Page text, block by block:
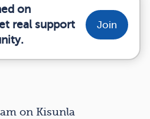
on
real support
Join
on Kisunla